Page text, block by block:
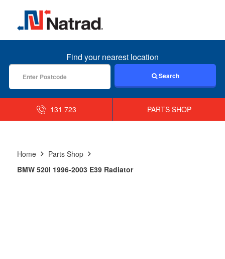
MENU
Find your nearest location
Search
131 723 PARTS SHOP
Home
Parts Shop
BMW 520I 1996-2003 E39 Radiator